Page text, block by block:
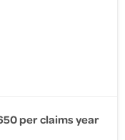
per claims year